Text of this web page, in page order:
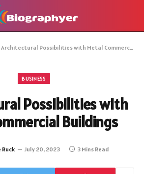
Architectural Possibilities with Metal Commercial Buildings
BUSINESS
Possibilities with
Buildings
Ruck July 20, 2023 3 Mins Read